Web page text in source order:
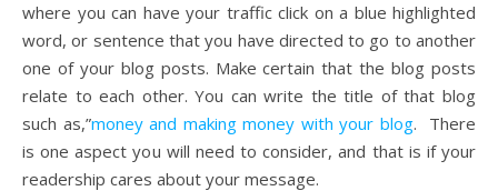
where you can have your traffic click on a blue highlighted
word, or sentence that you have directed to go to another
one of your blog posts. Make certain that the blog posts
relate to each other. You can write the title of that blog
such as,”money and making money with your blog. There
is one aspect you will need to consider, and that is if your
readership cares about your message.